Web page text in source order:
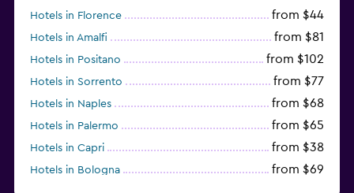
Hotels in Florence from $44
Hotels in Amalfi from $81
Hotels in Positano from $102
Hotels in Sorrento from $77
Hotels in Naples from $68
Hotels in Palermo from $65
Hotels in Capri from $38
Hotels in Bologna from $69